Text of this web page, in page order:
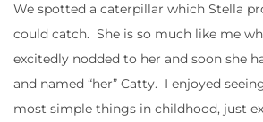
We spotted a caterpillar which Stella
could catch. She is so much like me
excitedly nodded to her and soon she
and named “her” Catty. I enjoyed
most simple things in childhood, just